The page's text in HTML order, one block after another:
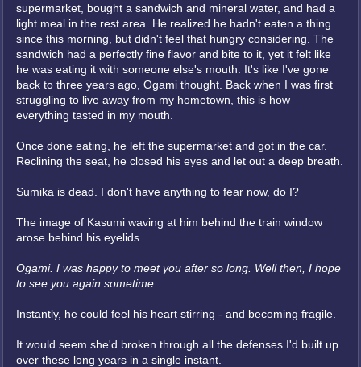
supermarket, bought a sandwich and mineral water, and had a
light meal in the rest area. He realized he hadn't eaten a thing
since this morning, but didn't feel that hungry considering. The
sandwich had a perfectly fine flavor and bite to it, yet it felt like
he was eating it with someone else's mouth. It's like I've gone
back to three years ago, Ogami thought. Back when I was first
struggling to live away from my hometown, this is how
everything tasted in my mouth.
Once done eating, he left the supermarket and got in the car.
Reclining the seat, he closed his eyes and let out a deep breath.
Sumika is dead. I don't have anything to fear now, do I?
The image of Kasumi waving at him behind the train window
arose behind his eyelids.
Ogami. I was happy to meet you after so long. Well then, I hope
to see you again sometime.
Instantly, he could feel his heart stirring - and becoming fragile.
It would seem she'd broken through all the defenses I'd built up
over these long years in a single instant.